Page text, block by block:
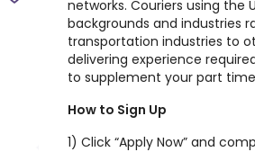
networks. Couriers using
backgrounds and industries
transportation industries to
delivering experience
to supplement your part
How to Sign Up
1) Click “Apply Now” and